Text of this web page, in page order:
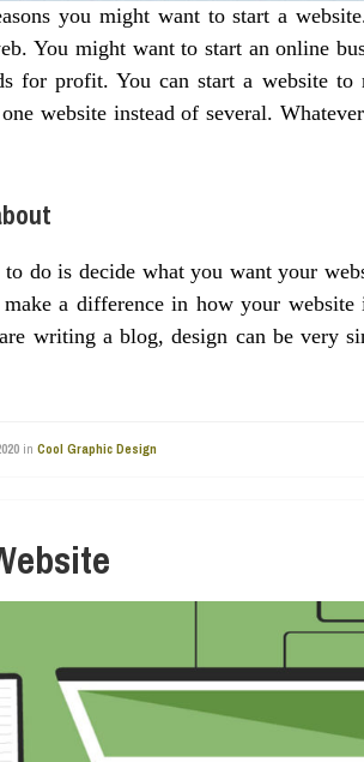
you might want to start a
You might want to start an online
for profit. You can start a website
website instead of several.
do is decide what you want your
a difference in how your website
writing a blog, design can be very
in Cool Graphic Design